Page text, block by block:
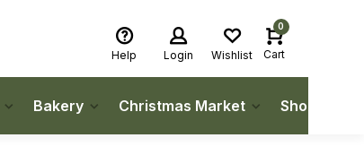
Help Login Wishlist
0
Cart
Bakery Christmas Market Shop Local